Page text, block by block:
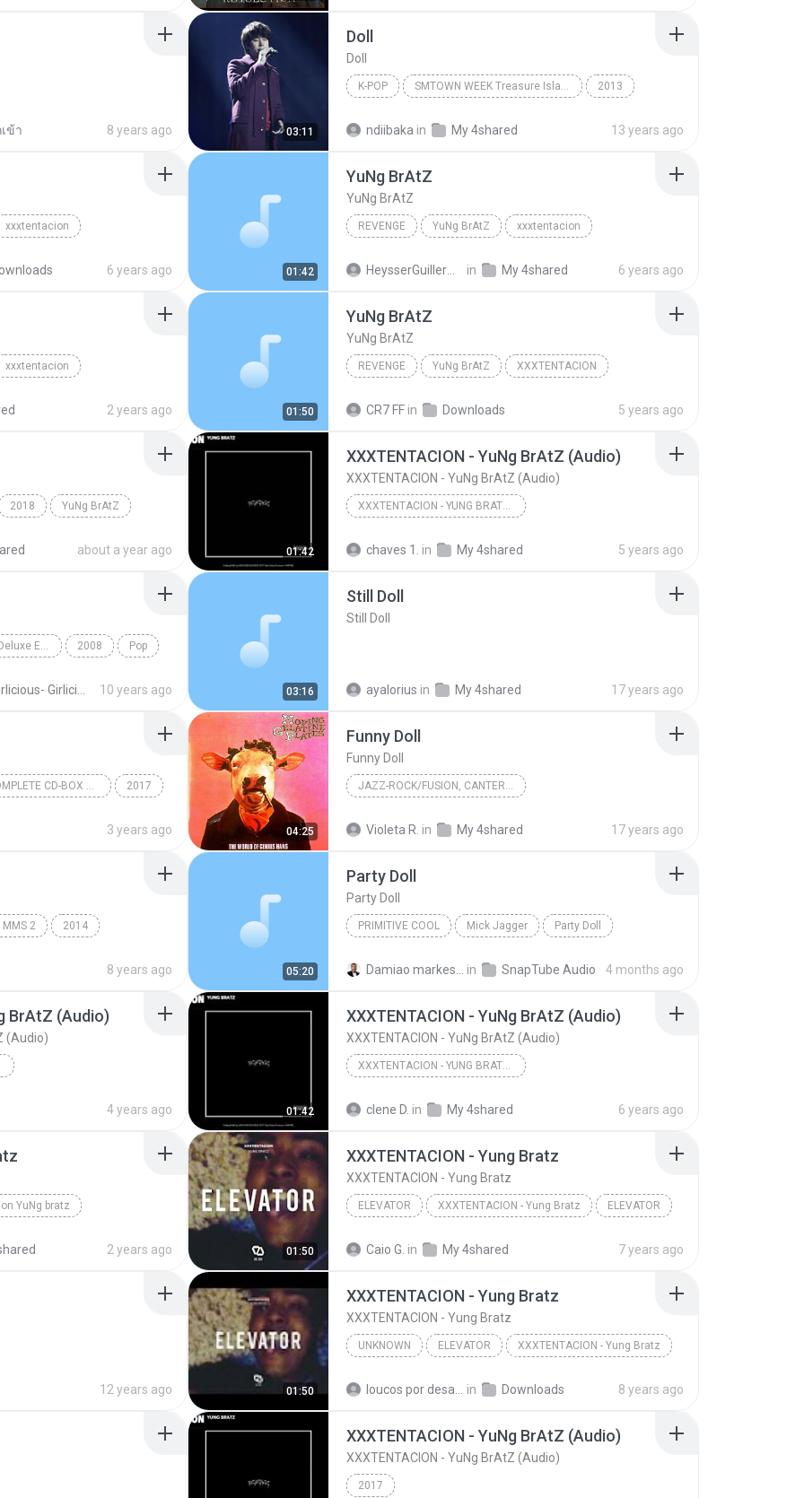
ข้า 8 years ago 03:11
Doll
Doll
K-POP SMTOWN WEEK Treasure Island (슈퍼주니어) 2013
ndiibaka in My 4shared 13 years ago
xxxtentacion
6 years ago 01:42
YuNg BrAtZ
YuNg BrAtZ
REVENGE YuNg BrAtZ xxxtentacion
in My 4shared 6 years ago
xxxtentacion
2 years ago 01:50
YuNg BrAtZ
YuNg BrAtZ
REVENGE YuNg BrAtZ XXXTENTACION
CR7 FF in Downloads 5 years ago
2018 YuNg BrAtZ
about a year ago 01:42
XXXTENTACION - YuNg BrAtZ (Audio)
XXXTENTACION - YuNg BrAtZ (Audio)
XXXTENTACION - YUNG BRATZ (AUDIO)
chaves 1. in My 4shared 5 years ago
Girlicious (Canadian Deluxe Edition) 2008 Pop
10 years ago 03:16
Still Doll
Still Doll
ayalorius in My 4shared 17 years ago
Aikatsu! COMPLETE CD-BOX Disc 7 2017
3 years ago 04:25
Funny Doll
Funny Doll
JAZZ-ROCK/FUSION, CANTERBURY
Jazz-Rock/Fusion, Canterbury
Violeta R. in My 4shared 17 years ago
MMS 2 2014
8 years ago 05:20
Party Doll
Party Doll
PRIMITIVE COOL Mick Jagger Party Doll
in SnapTube Audio 4 months ago
BrAtZ (Audio)
(Audio)
4 years ago 01:42
XXXTENTACION - YuNg BrAtZ (Audio)
XXXTENTACION - YuNg BrAtZ (Audio)
XXXTENTACION - YUNG BRATZ (AUDIO)
clene D. in My 4shared 6 years ago
YuNg bratz
2 years ago 01:50
XXXTENTACION - Yung Bratz
XXXTENTACION - Yung Bratz
ELEVATOR XXXTENTACION - Yung Bratz ELEVATOR
Caio G. in My 4shared 7 years ago
12 years ago 01:50
XXXTENTACION - Yung Bratz
XXXTENTACION - Yung Bratz
UNKNOWN ELEVATOR XXXTENTACION - Yung Bratz
in Downloads 8 years ago
XXXTENTACION - YuNg BrAtZ (Audio)
XXXTENTACION - YuNg BrAtZ (Audio)
2017